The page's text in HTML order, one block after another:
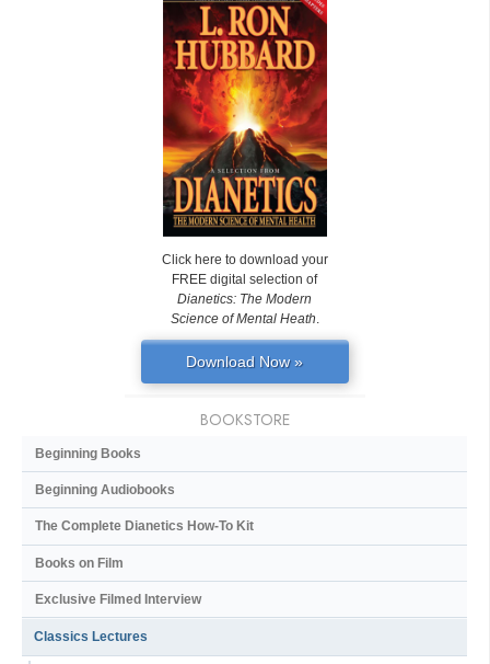
Click here to download your
FREE digital selection of
Dianetics: The Modern
Science of Mental Heath.
Download Now »
BOOKSTORE
Beginning Books
Beginning Audiobooks
The Complete Dianetics How-To Kit
Books on Film
Exclusive Filmed Interview
Classics Lectures